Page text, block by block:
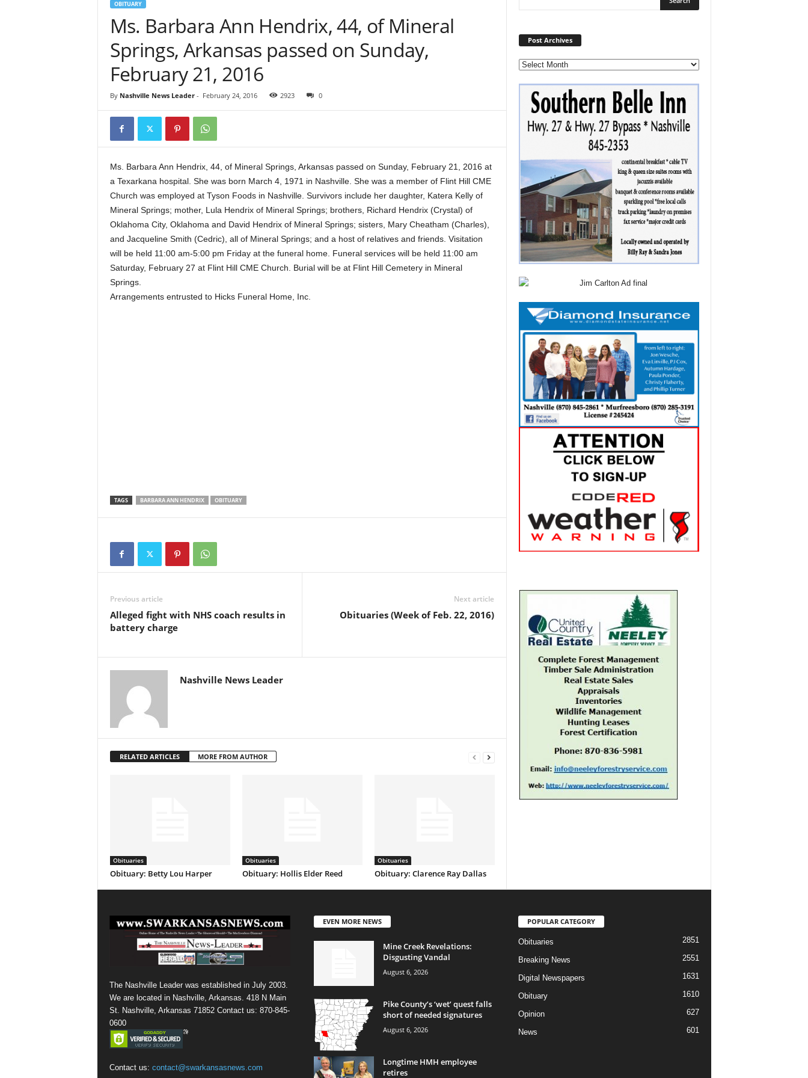
OBITUARY
Ms. Barbara Ann Hendrix, 44, of Mineral
Springs, Arkansas passed on Sunday,
February 21, 2016
By Nashville News Leader- February 24, 2016 2923 0
Ms. Barbara Ann Hendrix, 44, of Mineral Springs, Arkansas passed on Sunday, February 21, 2016 at
a Texarkana hospital. She was born March 4, 1971 in Nashville. She was a member of Flint Hill CME
Church was employed at Tyson Foods in Nashville. Survivors include her daughter, Katera Kelly of
Mineral Springs; mother, Lula Hendrix of Mineral Springs; brothers, Richard Hendrix (Crystal) of
Oklahoma City, Oklahoma and David Hendrix of Mineral Springs; sisters, Mary Cheatham (Charles),
and Jacqueline Smith (Cedric), all of Mineral Springs; and a host of relatives and friends. Visitation
will be held 11:00 am-5:00 pm Friday at the funeral home. Funeral services will be held 11:00 am
Saturday, February 27 at Flint Hill CME Church. Burial will be at Flint Hill Cemetery in Mineral
Springs.
Arrangements entrusted to Hicks Funeral Home, Inc.
TAGS BARBARA ANN HENDRIX OBITUARY
Previous article
Alleged fight with NHS coach results in
battery charge
Next article
Obituaries (Week of Feb. 22, 2016)
Nashville News Leader
RELATED ARTICLES MORE FROM AUTHOR
Obituaries
Obituary: Betty Lou Harper
Obituaries
Obituary: Hollis Elder Reed
Obituaries
Obituary: Clarence Ray Dallas
Post Archives
The Nashville Leader was established in July 2003.
We are located in Nashville, Arkansas. 418 N Main
St. Nashville, Arkansas 71852 Contact us: 870-845-
0600
Contact us: contact@swarkansasnews.com
EVEN MORE NEWS
Mine Creek Revelations:
Disgusting Vandal
August 6, 2026
Pike County’s ‘wet’ quest falls
short of needed signatures
August 6, 2026
Longtime HMH employee
retires
POPULAR CATEGORY
Obituaries 2851
Breaking News 2551
Digital Newspapers 1631
Obituary 1610
Opinion 627
News 601